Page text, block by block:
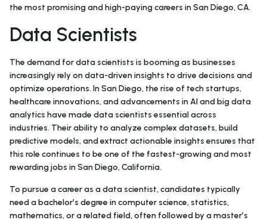
the most promising and high-paying careers in San Diego, CA.
Data Scientists
The demand for data scientists is booming as businesses
increasingly rely on data-driven insights to drive decisions and
optimize operations. In San Diego, the rise of tech startups,
healthcare innovations, and advancements in AI and big data
analytics have made data scientists essential across
industries. Their ability to analyze complex datasets, build
predictive models, and extract actionable insights ensures that
this role continues to be one of the fastest-growing and most
rewarding jobs in San Diego, California.
To pursue a career as a data scientist, candidates typically
need a bachelor’s degree in computer science, statistics,
mathematics, or a related field, often followed by a master’s